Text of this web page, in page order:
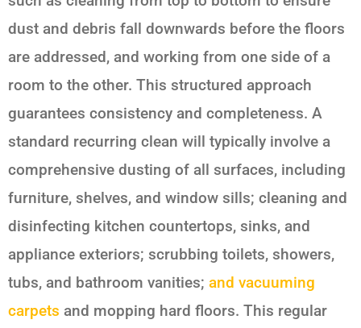
dust and debris fall downwards before the floors
are addressed, and working from one side of a
room to the other. This structured approach
guarantees consistency and completeness. A
standard recurring clean will typically involve a
comprehensive dusting of all surfaces, including
furniture, shelves, and window sills; cleaning and
disinfecting kitchen countertops, sinks, and
appliance exteriors; scrubbing toilets, showers,
tubs, and bathroom vanities; and vacuuming
carpets and mopping hard floors. This regular